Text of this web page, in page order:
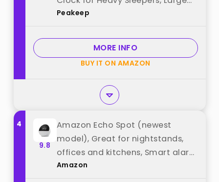
Big LED Numbers for Seniors,
Clock with USB Charger (Blue)
best from "Peakeep"
Peakeep
MORE INFO
BUY IT ON AMAZON
4
9.8
Amazon Echo Spot (newest
model), Great for nightstands,
offices and kitchens, Smart alarm
clock with Alexa+ Early Access,
Amazon